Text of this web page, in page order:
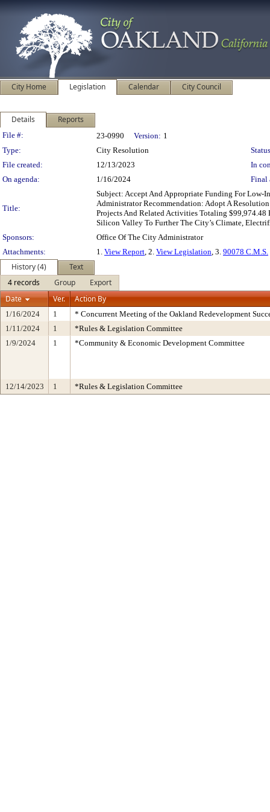
City Home Legislation Calendar City Council
Details Reports
Legislation Details
File #: 23-0990 Version: 1
Type:
City Resolution
File created:
12/13/2023
In
On agenda:
1/16/2024 Final
Title:
Subject: Accept And Appropriate Funding For
Administrator Recommendation: Adopt A
Projects And Related Activities Totaling
Silicon Valley To Further The City’s Climate,
Sponsors:
Office Of The City Administrator
Attachments:
1. View Report, 2. View Legislation, 3. 90078 C.M.S.
History (4)
Text
4 records
Group
Export
Date
Ver. Action By
1/16/2024 1
* Concurrent Meeting of the Oakland Redevelopment
1/11/2024
1
*Rules & Legislation Committee
1/9/2024
1 *Community & Economic Development Committee
12/14/2023 1 *Rules & Legislation Committee